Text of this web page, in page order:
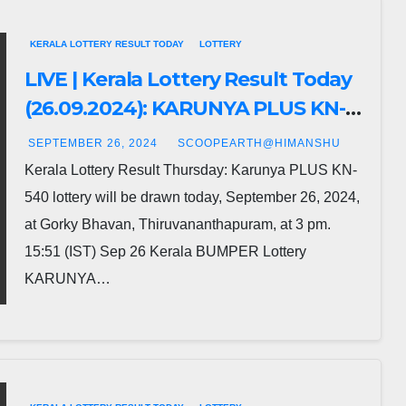
KERALA LOTTERY RESULT TODAY LOTTERY
LIVE | Kerala Lottery Result Today
(26.09.2024): KARUNYA PLUS KN-
540 3PM THURSDAY Draw
DECLARED – 1st Prize PF 689904
(CHITTUR)
SEPTEMBER 26, 2024 SCOOPEARTH@HIMANSHU
Kerala Lottery Result Thursday: Karunya PLUS KN-
540 lottery will be drawn today, September 26, 2024,
at Gorky Bhavan, Thiruvananthapuram, at 3 pm.
15:51 (IST) Sep 26 Kerala BUMPER Lottery
KARUNYA…